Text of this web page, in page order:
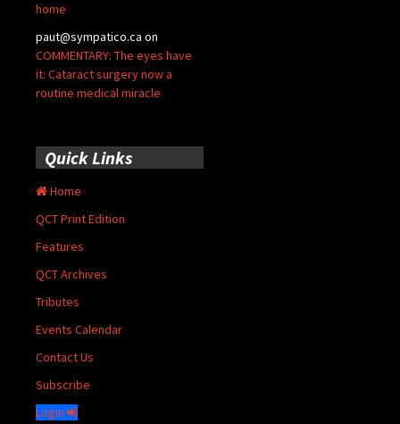
home
paut@sympatico.ca on
COMMENTARY: The eyes have
it: Cataract surgery now a
routine medical miracle
Quick Links
Home
QCT Print Edition
Features
QCT Archives
Tributes
Events Calendar
Contact Us
Subscribe
Login